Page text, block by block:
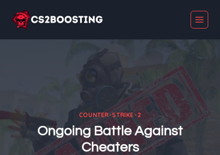
COUNTER-STRIKE-2
Ongoing Battle Against
Cheaters